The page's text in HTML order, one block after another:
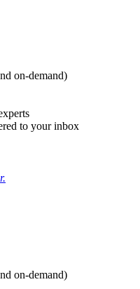
on-demand)
to your inbox
on-demand)